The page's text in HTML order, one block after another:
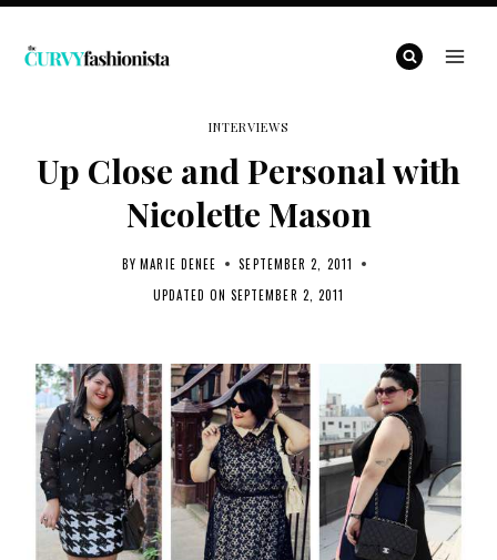
Skip
INTERVIEWS
Up Close and Personal with
Nicolette Mason
BY MARIE DENEE
SEPTEMBER 2, 2011
UPDATED ON SEPTEMBER 2, 2011